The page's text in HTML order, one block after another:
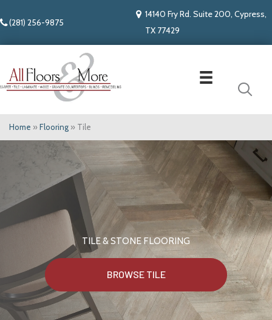
(281) 256-9875
14140 Fry Rd. Suite 200, Cypress,
TX 77429
Home » Flooring » Tile
TILE & STONE FLOORING
BROWSE TILE